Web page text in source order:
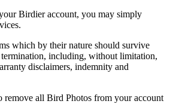
Birdier account, you may simply
which by their nature should survive
including, without limitation,
disclaimers, indemnity and
remove all Bird Photos from your account